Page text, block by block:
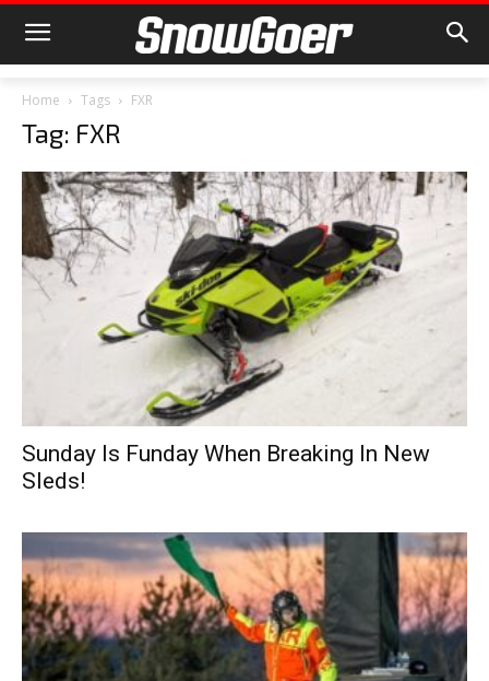
Home Tags FXR
Tag: FXR
Sunday Is Funday When Breaking In New
Sleds!